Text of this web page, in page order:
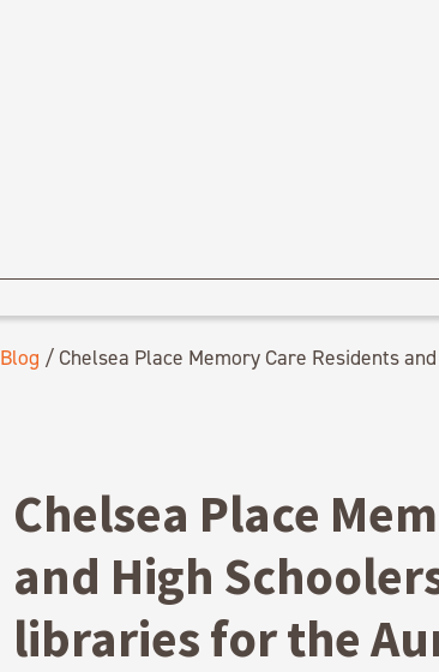
Blog / Chelsea Place Memory Care Residents
Chelsea Place
and High
libraries for the